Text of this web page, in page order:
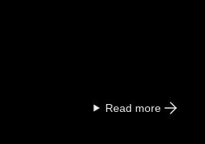
Read more